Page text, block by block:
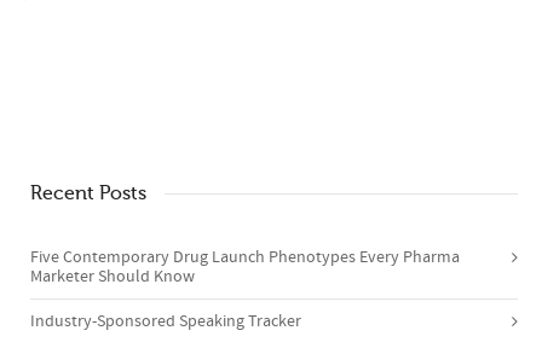
Recent Posts
Five Contemporary Drug Launch Phenotypes​ Every Pharma
Marketer Should Know
Industry-Sponsored Speaking Tracker